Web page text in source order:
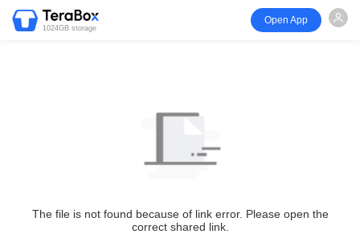
1024GB storage
Open App
The file is not found because of link error. Please open the
correct shared link.